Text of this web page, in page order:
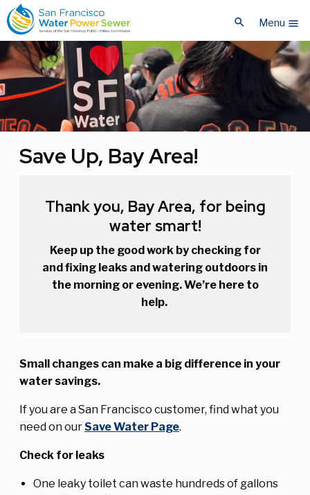
Skip
to
main
content
Skip
to
main
content
search Menu menu
Save Up, Bay Area!
Thank you, Bay Area, for being
water smart!
Keep up the good work by checking for
and fixing leaks and watering outdoors in
the morning or evening. We’re here to
help.
Small changes can make a big difference in your
water savings.
If you are a San Francisco customer, find what you
need on ourSave Water Page.
Check for leaks
One leaky toilet can waste hundreds of gallons